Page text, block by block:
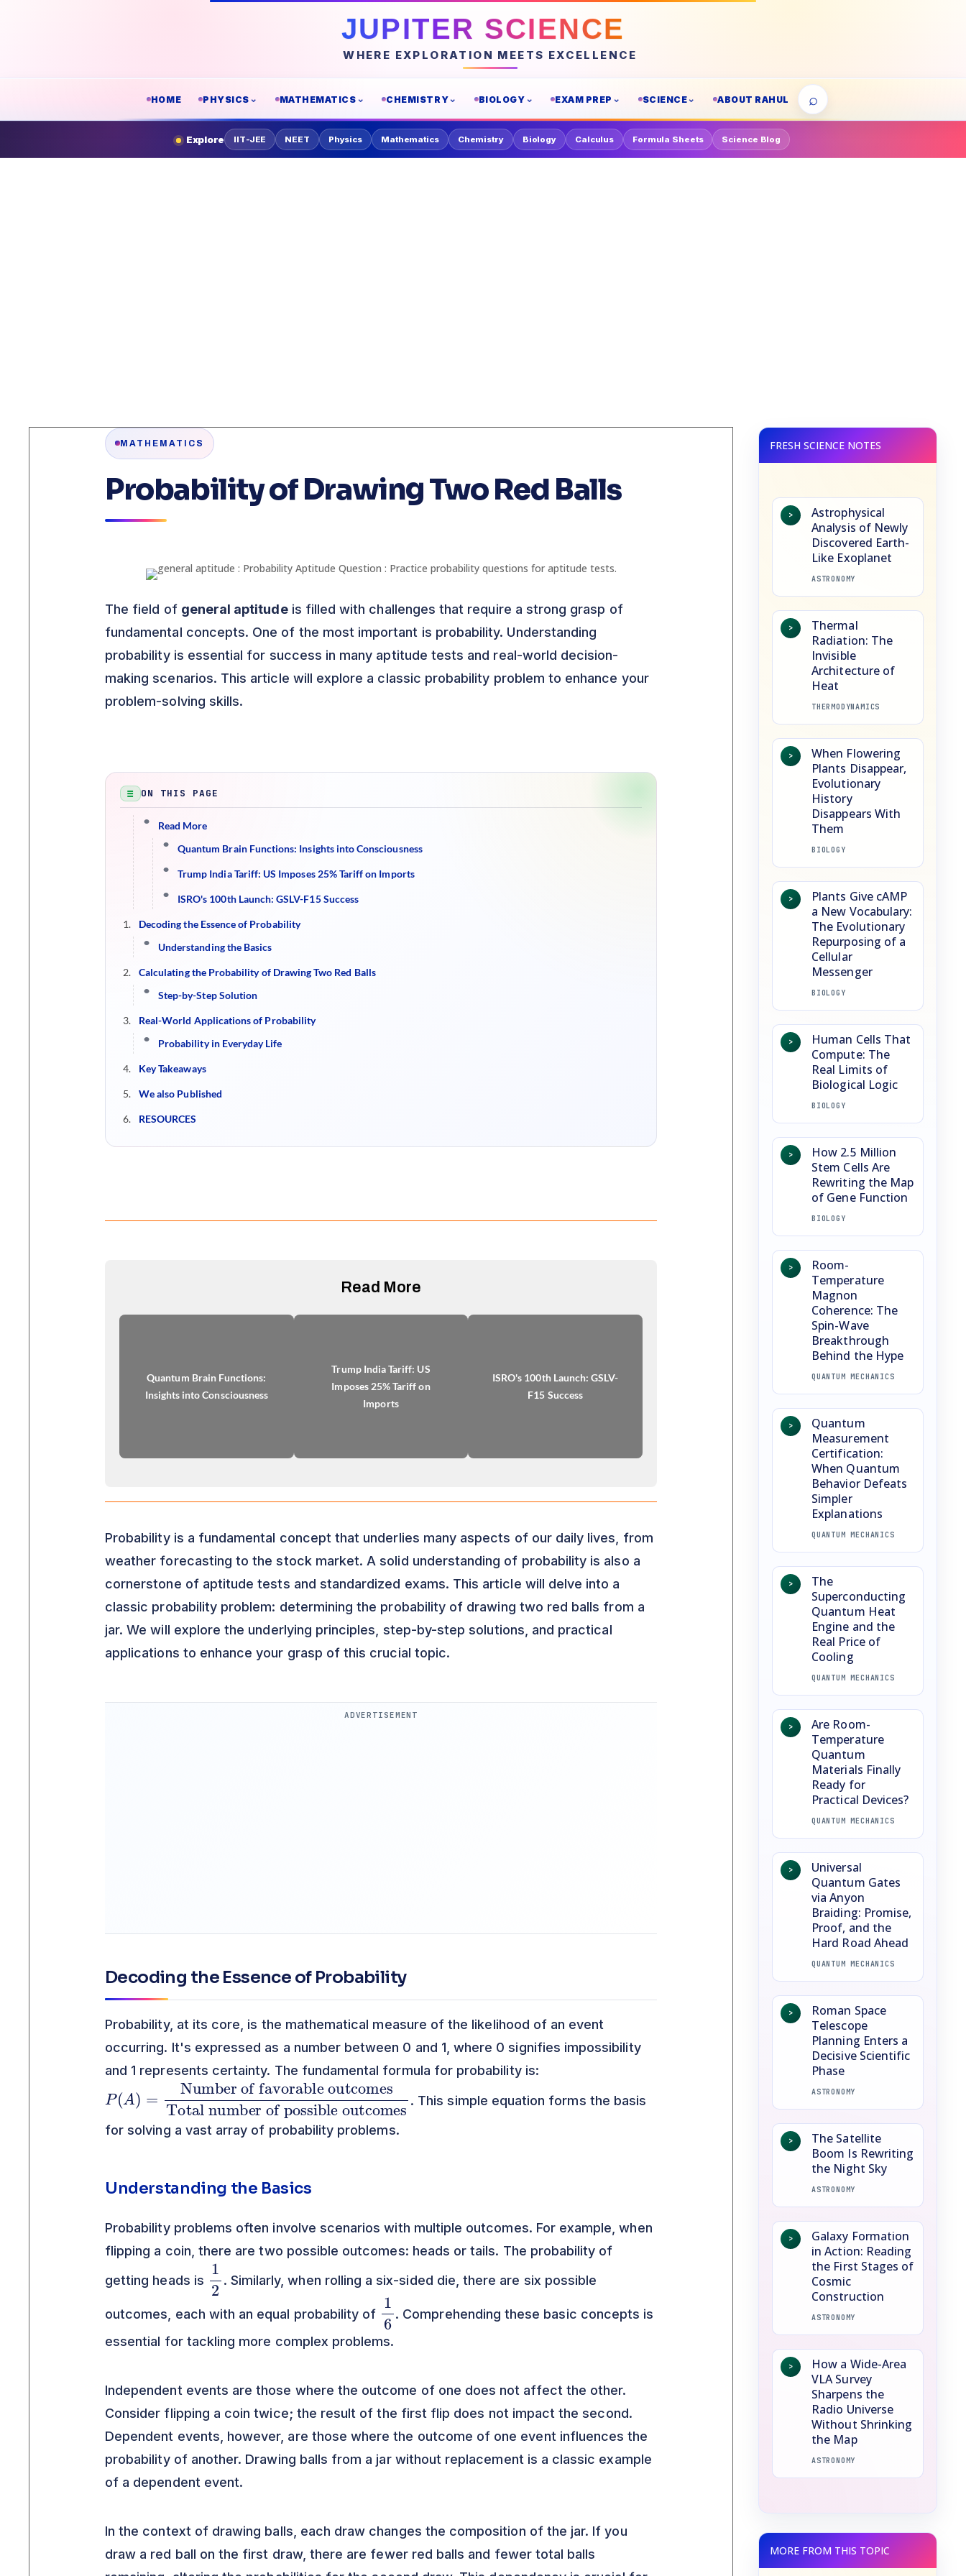
JUPITER SCIENCE
WHERE EXPLORATION MEETS EXCELLENCE
HOME PHYSICS MATHEMATICS CHEMISTRY BIOLOGY EXAM PREP SCIENCE ABOUT RAHUL ⌕
Explore IIT-JEE NEET Physics Mathematics Chemistry Biology Calculus Formula Sheets Science Blog
MATHEMATICS
Probability of Drawing Two Red Balls
The field of general aptitudeis filled with challenges that require a strong grasp of
fundamental concepts. One of the most important is probability. Understanding
probability is essential for success in many aptitude tests and real-world decision-
making scenarios. This article will explore a classic probability problem to enhance your
problem-solving skills.
ON THIS PAGE
Read More
Quantum Brain Functions: Insights into Consciousness
Trump India Tariff: US Imposes 25% Tariff on Imports
ISRO's 100th Launch: GSLV-F15 Success
Decoding the Essence of Probability
Understanding the Basics
Calculating the Probability of Drawing Two Red Balls
Step-by-Step Solution
Real-World Applications of Probability
Probability in Everyday Life
Key Takeaways
We also Published
RESOURCES
Read More
Quantum Brain Functions:
Insights into Consciousness
Trump India Tariff: US
Imposes 25% Tariff on
Imports
ISRO's 100th Launch: GSLV-
F15 Success
Probability is a fundamental concept that underlies many aspects of our daily lives, from
weather forecasting to the stock market. A solid understanding of probability is also a
cornerstone of aptitude tests and standardized exams. This article will delve into a
classic probability problem: determining the probability of drawing two red balls from a
jar. We will explore the underlying principles, step-by-step solutions, and practical
applications to enhance your grasp of this crucial topic.
ADVERTISEMENT
Decoding the Essence of Probability
Probability, at its core, is the mathematical measure of the likelihood of an event
occurring. It's expressed as a number between 0 and 1, where 0 signifies impossibility
and 1 represents certainty. The fundamental formula for probability is:
P(A)
Number of favorable outcomes
Total number of possible outcomes
. This simple equation forms the basis
for solving a vast array of probability problems.
Understanding the Basics
Probability problems often involve scenarios with multiple outcomes. For example, when
flipping a coin, there are two possible outcomes: heads or tails. The probability of
getting heads is
12
. Similarly, when rolling a six-sided die, there are six possible
outcomes, each with an equal probability of
16
. Comprehending these basic concepts is
essential for tackling more complex problems.
Independent events are those where the outcome of one does not affect the other.
Consider flipping a coin twice; the result of the first flip does not impact the second.
Dependent events, however, are those where the outcome of one event influences the
probability of another. Drawing balls from a jar without replacement is a classic example
of a dependent event.
In the context of drawing balls, each draw changes the composition of the jar. If you
draw a red ball on the first draw, there are fewer red balls and fewer total balls
>
Astrophysical
Analysis of Newly
Discovered Earth-
Like Exoplanet
ASTRONOMY
>
Thermal
Radiation: The
Invisible
Architecture of
Heat
THERMODYNAMICS
>
When Flowering
Plants Disappear,
Evolutionary
History
Disappears With
Them
BIOLOGY
>
Plants Give cAMP
a New Vocabulary:
The Evolutionary
Repurposing of a
Cellular
Messenger
BIOLOGY
>
Human Cells That
Compute: The
Real Limits of
Biological Logic
BIOLOGY
>
How 2.5 Million
Stem Cells Are
Rewriting the Map
of Gene Function
BIOLOGY
>
Room-
Temperature
Magnon
Coherence: The
Spin-Wave
Breakthrough
Behind the Hype
QUANTUM MECHANICS
>
Quantum
Measurement
Certification:
When Quantum
Behavior Defeats
Simpler
Explanations
QUANTUM MECHANICS
>
The
Superconducting
Quantum Heat
Engine and the
Real Price of
Cooling
QUANTUM MECHANICS
>
Are Room-
Temperature
Quantum
Materials Finally
Ready for
Practical Devices?
QUANTUM MECHANICS
>
Universal
Quantum Gates
via Anyon
Braiding: Promise,
Proof, and the
Hard Road Ahead
QUANTUM MECHANICS
>
Roman Space
Telescope
Planning Enters a
Decisive Scientific
Phase
ASTRONOMY
>
The Satellite
Boom Is Rewriting
the Night Sky
ASTRONOMY
>
Galaxy Formation
in Action: Reading
the First Stages of
Cosmic
Construction
ASTRONOMY
>
How a Wide-Area
VLA Survey
Sharpens the
Radio Universe
Without Shrinking
the Map
ASTRONOMY